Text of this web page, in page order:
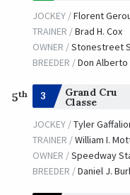
JOCKEY /Florent
TRAINER /Brad H. Cox
OWNER /Stonestreet
BREEDER /Don
5th 3 Grand Cru
Classe
JOCKEY /Tyler
TRAINER /William I.
OWNER /Speedway
BREEDER /Daniel J.